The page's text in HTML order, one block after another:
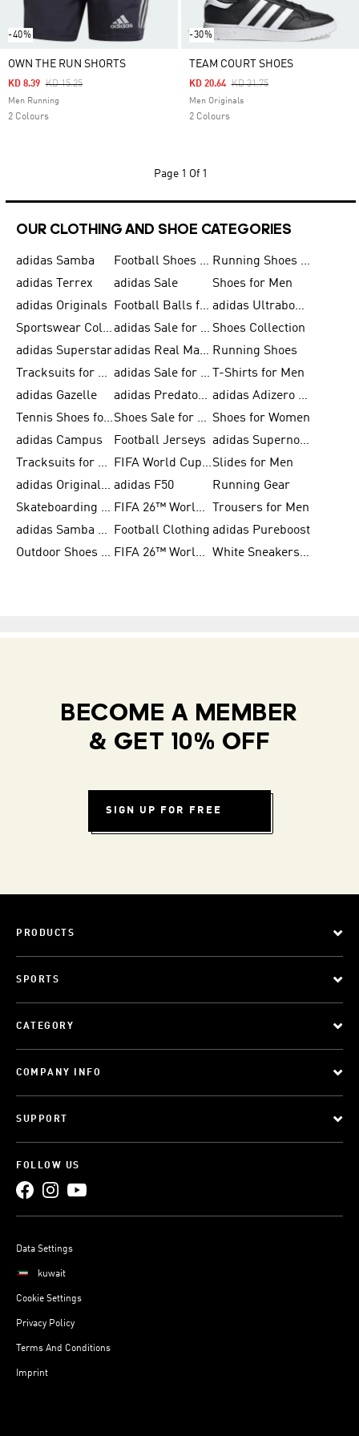
-40%
OWN THE RUN SHORTS
Price Reduced From
KD 15.25To
KD 8.39
Men Running
2 Colours
-30%
TEAM COURT SHOES
Price Reduced From
KD 31.75To
KD 20.64
Men Originals
2 Colours
Page 1 Of 1
OUR CLOTHING AND SHOE CATEGORIES
adidas Samba Football Shoes for Men
Running Shoes for Men
adidas Terrex
adidas Sale
Shoes for Men
adidas Originals
Football Balls for Men
adidas Ultraboost
Sportswear Collection
adidas Sale for Men Shoes Collection
adidas Superstar
adidas Real Madrid Running Shoes
Tracksuits for Men
adidas Sale for Women
T-Shirts for Men
adidas Gazelle
adidas Predator Shoes
adidas Adizero Running Gear
Tennis Shoes for Men
Shoes Sale for Men Shoes for Women
adidas Campus
Football Jerseys
adidas Supernova
Tracksuits for Women
FIFA World Cup 2026Slides for Men
adidas Originals Shoes for Women adidas F50
Running Gear
Skateboarding Shoes for Men
FIFA 26™ World Cup Trionda Balls
Trousers for Men
adidas Samba Shoes for Women
Football Clothing adidas Pureboost
Outdoor Shoes for Men
FIFA 26™ World Cup Teams White Sneakers for Men
BECOME A MEMBER
& GET 10% OFF
SIGN UP FOR FREE
PRODUCTS
SPORTS
CATEGORY
COMPANY INFO
SUPPORT
FOLLOW US
Data Settings
kuwait
Cookie Settings
Privacy Policy
Terms And Conditions
Imprint